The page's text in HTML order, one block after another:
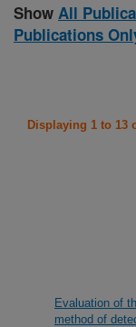
Show All
Publications
Displaying 1 to 13
Evaluation of
method of